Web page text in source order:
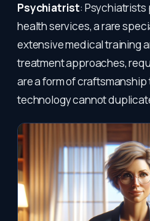
Psychiatrist:
health services, a rare
extensive medical training
treatment approaches,
are a form of
technology cannot